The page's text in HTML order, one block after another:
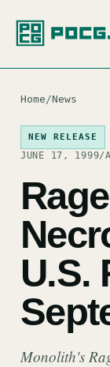
Home/News
NEW RELEASE
JUNE 17, 1999/
U.S.
Monolith's